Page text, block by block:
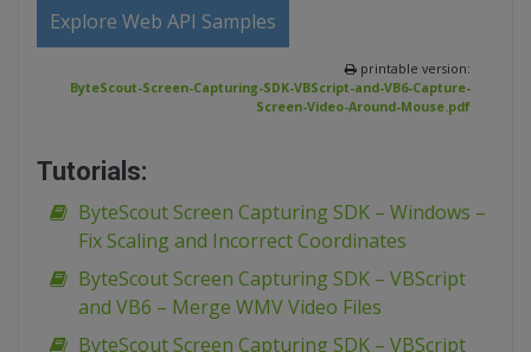
Explore Web API Samples
printable version:
ByteScout-Screen-Capturing-SDK-VBScript-and-VB6-Capture-
Screen-Video-Around-Mouse.pdf
Tutorials:
ByteScout Screen Capturing SDK – Windows –
Fix Scaling and Incorrect Coordinates
ByteScout Screen Capturing SDK – VBScript
and VB6 – Merge WMV Video Files
ByteScout Screen Capturing SDK – VBScript